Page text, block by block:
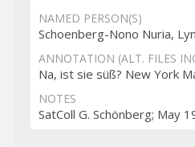
NAMED PERSON(S)
Schoenberg-Nono Nuria,
ANNOTATION (ALT. FILES
Na, ist sie süß? New York
NOTES
SatColl G. Schönberg; May